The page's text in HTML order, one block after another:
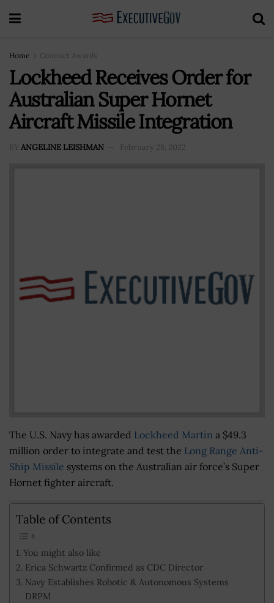
Home Contract Awards
Lockheed Receives Order for
Australian Super Hornet
Aircraft Missile Integration
BY ANGELINE LEISHMAN February 28, 2022
The U.S. Navy has awarded Lockheed Martin a $49.3
million order to integrate and test the Long Range Anti-
Ship Missile systems on the Australian air force’s Super
Hornet fighter aircraft.
Table of Contents
You might also like
Erica Schwartz Confirmed as CDC Director
Navy Establishes Robotic & Autonomous Systems
DRPM